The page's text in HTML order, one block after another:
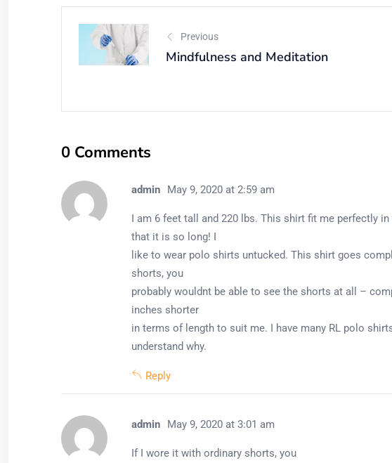
Previous
Mindfulness and Meditation
0 Comments
admin May 9, 2020 at 2:59 am
I am 6 feet tall and 220 lbs. This shirt fit me perfectly
that it is so long! I
like to wear polo shirts untucked. This shirt goes
shorts, you
probably wouldnt be able to see the shorts at all –
inches shorter
in terms of length to suit me. I have many RL polo
understand why.
Reply
admin May 9, 2020 at 3:01 am
If I wore it with ordinary shorts, you